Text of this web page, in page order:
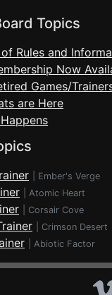
Topics
Rules and
Now
Games/
are Here
Ember's Verge
Atomic Heart
Corsair Cove
Crimson Desert
Abiotic Factor